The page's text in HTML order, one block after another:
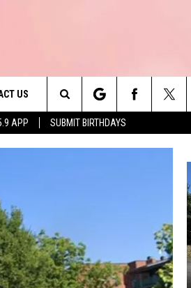
APP SUBMIT BIRTHDAYS
US
CONTACT INFO
A SONG 90'S AT NOON
Search
The